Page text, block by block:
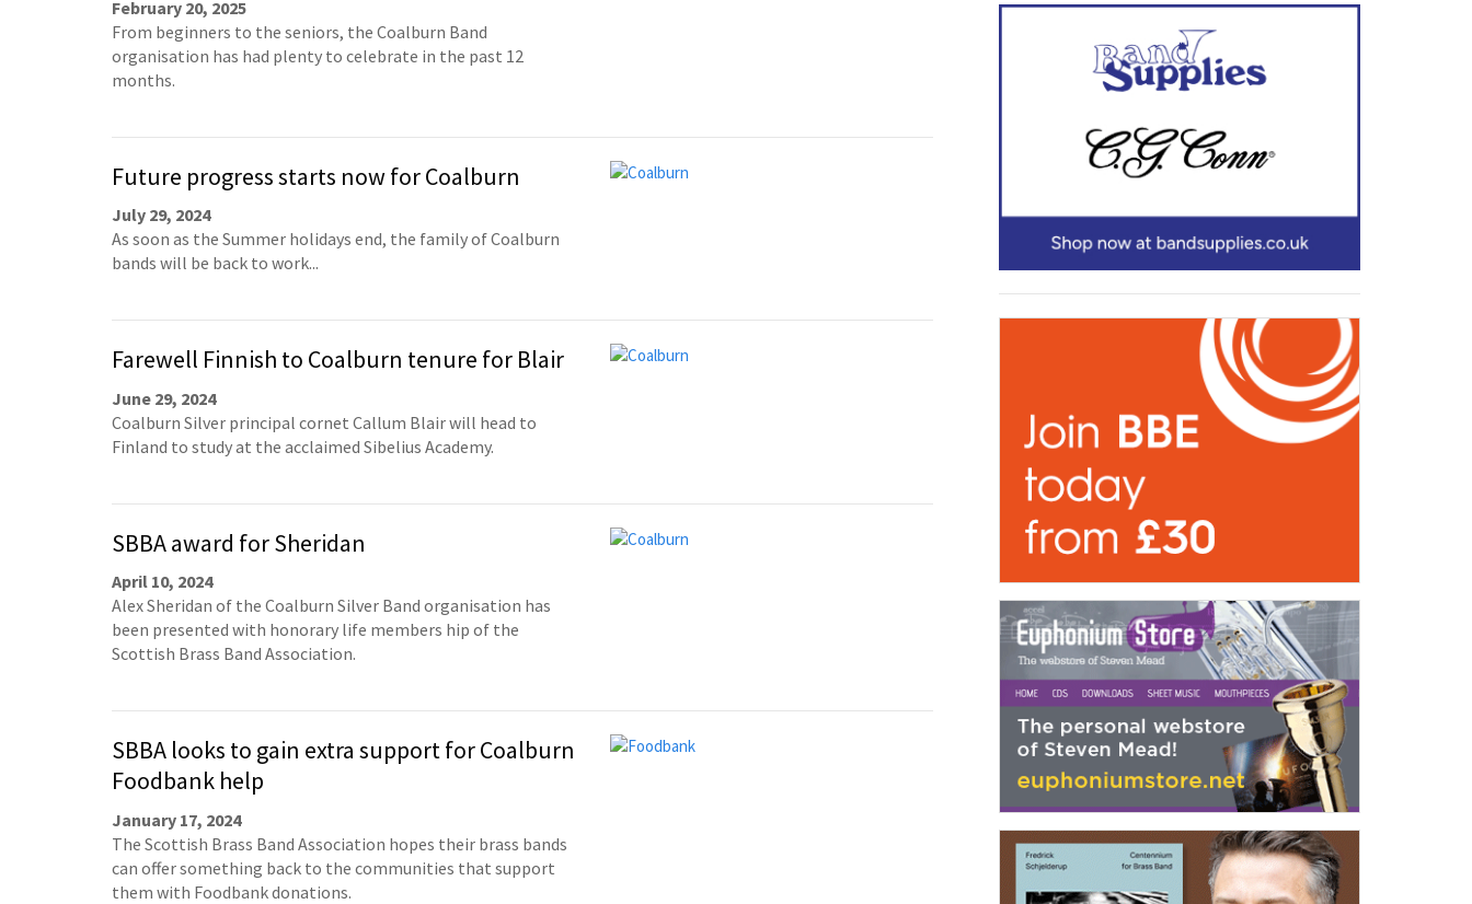
February 20, 2025
From beginners to the seniors, the Coalburn Band
organisation has had plenty to celebrate in the past 12
months.
Future progress starts now for Coalburn
July 29, 2024
As soon as the Summer holidays end, the family of Coalburn
bands will be back to work...
Farewell Finnish to Coalburn tenure for Blair
June 29, 2024
Coalburn Silver principal cornet Callum Blair will head to
Finland to study at the acclaimed Sibelius Academy.
SBBA award for Sheridan
April 10, 2024
Alex Sheridan of the Coalburn Silver Band organisation has
been presented with honorary life members hip of the
Scottish Brass Band Association.
SBBA looks to gain extra support for Coalburn
Foodbank help
January 17, 2024
The Scottish Brass Band Association hopes their brass bands
can offer something back to the communities that support
them with Foodbank donations.